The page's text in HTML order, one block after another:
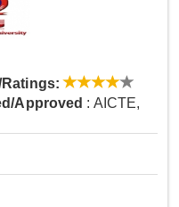
Ratings:
Approved : AICTE,